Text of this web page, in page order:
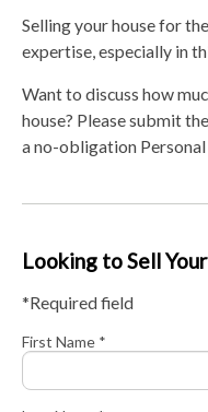
Selling your house for
expertise, especially in
Want to discuss how
house? Please submit
a no-obligation
Looking to Sell
*Required field
First Name *